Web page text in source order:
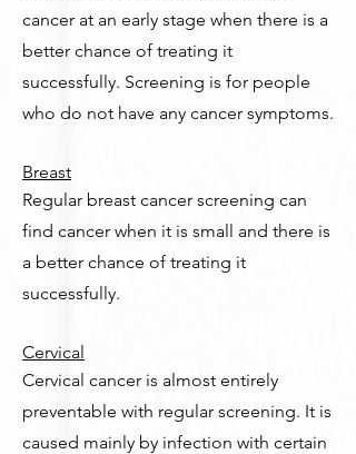
cancer at an early stage when there is a
better chance of treating it
successfully. Screening is for people
who do not have any cancer symptoms.
Breast
Regular breast cancer screening can
find cancer when it is small and there is
a better chance of treating it
successfully.
Cervical
Cervical cancer is almost entirely
preventable with regular screening. It is
caused mainly by infection with certain